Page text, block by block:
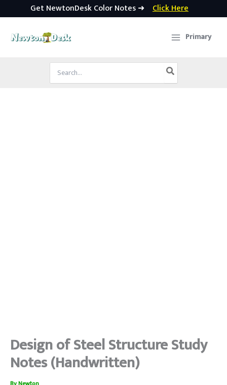
Get NewtonDesk Color Notes ➜ Click Here
Primary
Search
for:
Design of Steel Structure Study
Notes (Handwritten)